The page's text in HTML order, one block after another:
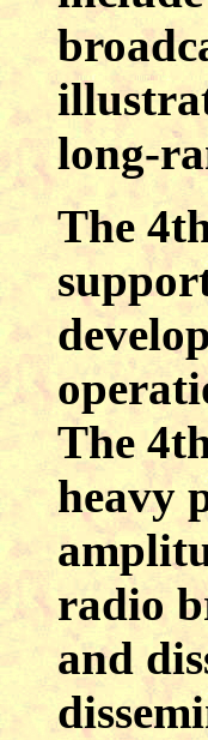
long-
The
The
heavy
radio
and